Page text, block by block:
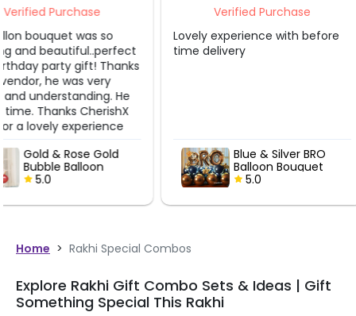
Verified Purchase
Lovely experience with before
time delivery
Blue & Silver BRO
Balloon Bouquet
Verified
Excellent clean work
Blue &
Balloon
Home > Rakhi Special Combos
Explore Rakhi Gift Combo Sets & Ideas | Gift
Something Special This Rakhi